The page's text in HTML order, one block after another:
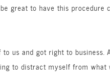
great to have this
us and got right to
to distract myself from what